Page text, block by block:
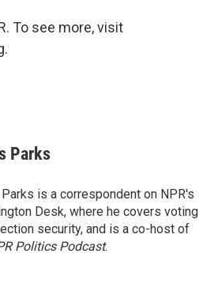
To see more, visit
Parks
is a correspondent on NPR's
Desk, where he covers voting
security, and is a co-host of
Politics Podcast.